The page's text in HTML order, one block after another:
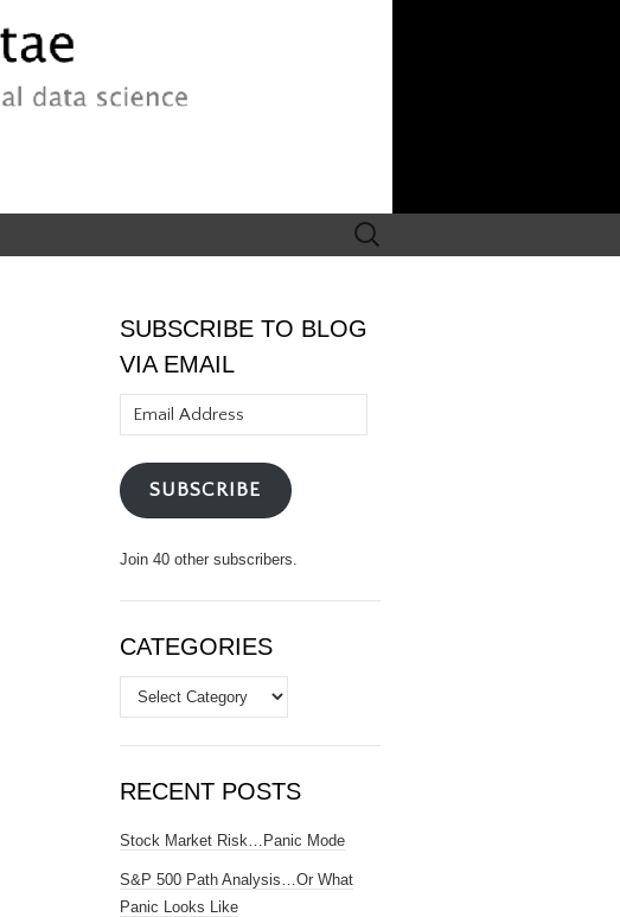
Search
for:
SUBSCRIBE TO BLOG
VIA EMAIL
Address
SUBSCRIBE
Join 40 other subscribers.
CATEGORIES
Categories
RECENT POSTS
Stock Market Risk…Panic Mode
S&P 500 Path Analysis…Or What
Panic Looks Like